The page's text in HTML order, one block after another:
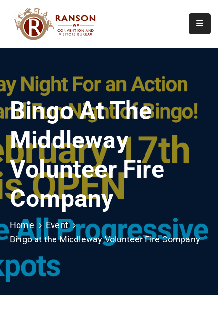
Visit
Calendar
Of
Events
Contact
Us
Bingo At The
Middleway
Volunteer Fire
Company
Home
Event
Bingo at the Middleway Volunteer Fire Company